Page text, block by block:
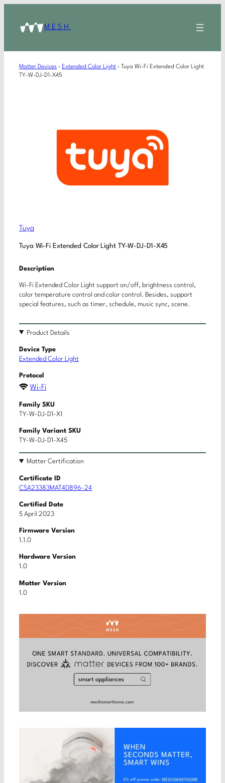
MESH
Matter Devices › Extended Color Light › Tuya Wi-Fi Extended Color Light
TY-W-DJ-D1-X45
Tuya
Tuya Wi-Fi Extended Color Light TY-W-DJ-D1-X45
Description
Wi-Fi Extended Color Light support on/off, brightness control,
color temperature control and color control. Besides, support
special features, such as timer, schedule, music sync, scene.
Product Details
Device Type
Extended Color Light
Protocol
Wi-Fi
Family SKU
TY-W-DJ-D1-X1
Family Variant SKU
TY-W-DJ-D1-X45
Matter Certification
Certificate ID
CSA23383MAT40896-24
Certified Date
5 April 2023
Firmware Version
1.1.0
Hardware Version
1.0
Matter Version
1.0